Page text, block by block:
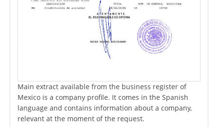
Main extract available from the business register of
Mexico is a company profile. It comes in the Spanish
language and contains information about a company,
relevant at the moment of the request.